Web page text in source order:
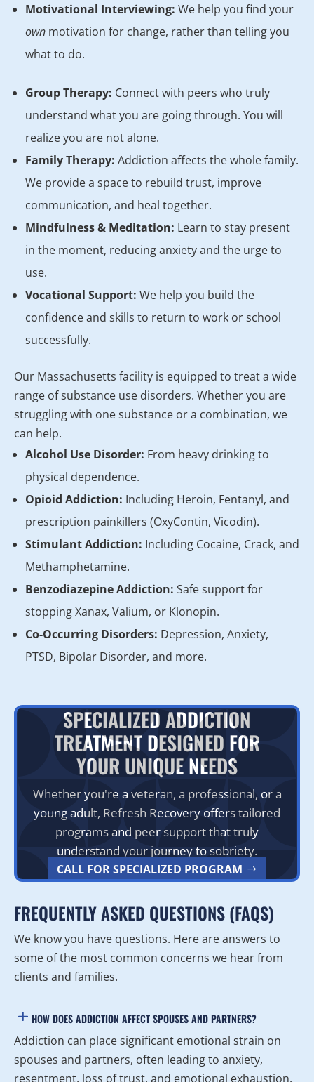
Motivational Interviewing: We help you find your
own motivation for change, rather than telling you
what to do.
Group Therapy: Connect with peers who truly
understand what you are going through. You will
realize you are not alone.
Family Therapy: Addiction affects the whole family.
We provide a space to rebuild trust, improve
communication, and heal together.
Mindfulness & Meditation: Learn to stay present
in the moment, reducing anxiety and the urge to
use.
Vocational Support: We help you build the
confidence and skills to return to work or school
successfully.
Our Massachusetts facility is equipped to treat a wide
range of substance use disorders. Whether you are
struggling with one substance or a combination, we
can help.
Alcohol Use Disorder: From heavy drinking to
physical dependence.
Opioid Addiction: Including Heroin, Fentanyl, and
prescription painkillers (OxyContin, Vicodin).
Stimulant Addiction: Including Cocaine, Crack, and
Methamphetamine.
Benzodiazepine Addiction: Safe support for
stopping Xanax, Valium, or Klonopin.
Co-Occurring Disorders: Depression, Anxiety,
PTSD, Bipolar Disorder, and more.
SPECIALIZED ADDICTION
TREATMENT DESIGNED FOR
YOUR UNIQUE NEEDS
Whether you're a veteran, a professional, or a
young adult, Refresh Recovery offers tailored
programs and peer support that truly
understand your journey to sobriety.
CALL FOR SPECIALIZED PROGRAM
FREQUENTLY ASKED QUESTIONS (FAQS)
We know you have questions. Here are answers to
some of the most common concerns we hear from
clients and families.
HOW DOES ADDICTION AFFECT SPOUSES AND PARTNERS?
Addiction can place significant emotional strain on
spouses and partners, often leading to anxiety,
resentment, loss of trust, and emotional exhaustion.